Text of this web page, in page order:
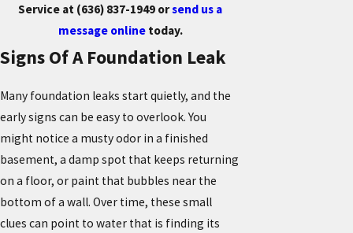
Service at (636) 837-1949 orsend us a
message onlinetoday.
Signs Of A Foundation Leak
Many foundation leaks start quietly, and the
early signs can be easy to overlook. You
might notice a musty odor in a finished
basement, a damp spot that keeps returning
on a floor, or paint that bubbles near the
bottom of a wall. Over time, these small
clues can point to water that is finding its